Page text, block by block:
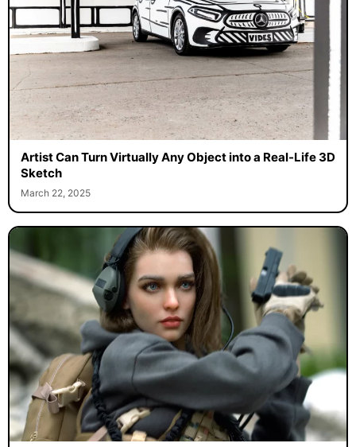
Artist Can Turn Virtually Any Object into a Real-Life 3D
Sketch
March 22, 2025